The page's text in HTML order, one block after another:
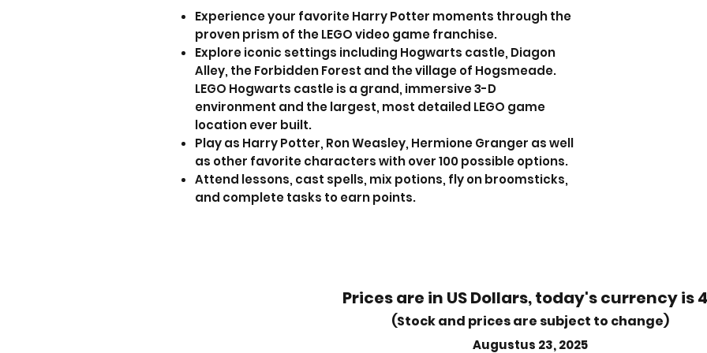
Experience your favorite Harry Potter moments through the
proven prism of the LEGO video game franchise.
Explore iconic settings including Hogwarts castle, Diagon
Alley, the Forbidden Forest and the village of Hogsmeade.
LEGO Hogwarts castle is a grand, immersive 3-D
environment and the largest, most detailed LEGO game
location ever built.
Play as Harry Potter, Ron Weasley, Hermione Granger as well
as other favorite characters with over 100 possible options.
Attend lessons, cast spells, mix potions, fly on broomsticks,
and complete tasks to earn points.
Prices are in US Dollars, today's currency is
(Stock and prices are subject to change)
Augustus 23, 2025